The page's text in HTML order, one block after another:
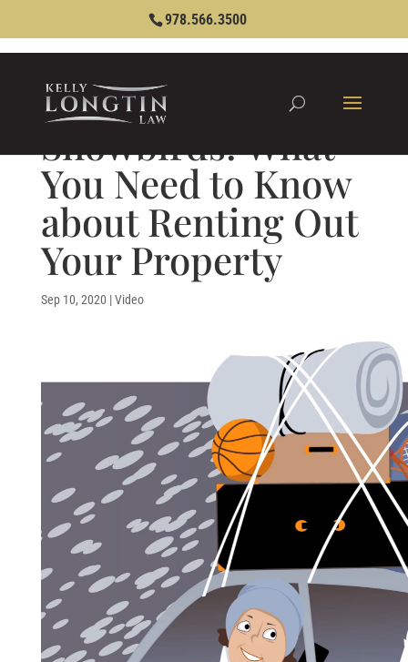
978.566.3500
Snowbirds: What
You Need to Know
about Renting Out
Your Property
Sep 10, 2020 |Video